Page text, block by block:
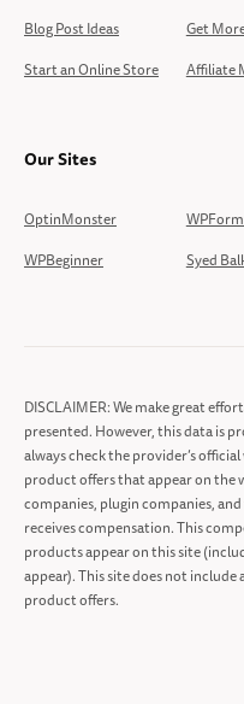
Blog Post Ideas
Get
Start an Online Store
Affiliate
Our Sites
OptinMonster
WPBeginner
Syed
DISCLAIMER: We make great
presented. However, this data is
always check the provider’s
product offers that appear on the
companies, plugin companies,
receives compensation. This
products appear on this site
appear). This site does not
product offers.